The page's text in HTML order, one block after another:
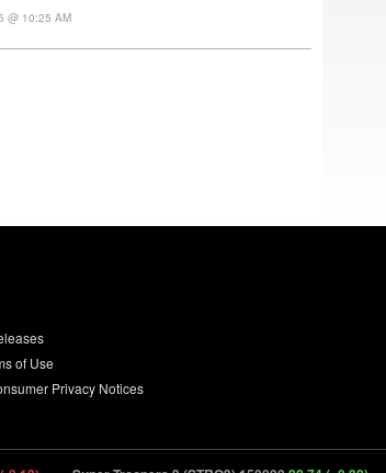
@ 10:25 AM
of Use
Privacy Notices